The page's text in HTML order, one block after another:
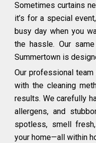
Sometimes curtains
it’s for a special
busy day when you
the hassle. Our
Summertown is
Our professional
with the cleaning
results. We carefully
allergens, and
spotless, smell
your home—all within